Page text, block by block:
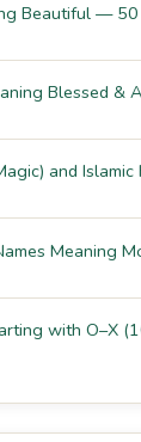
Beautiful —
Blessed &
and Islamic
Meaning
with O–X